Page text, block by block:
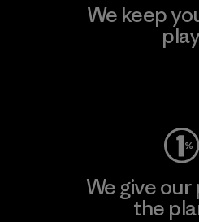
We keep
We give
the